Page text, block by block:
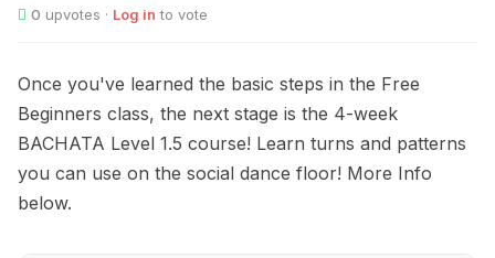
0 upvotes · Log in to vote
Once you've learned the basic steps in the Free
Beginners class, the next stage is the 4-week
BACHATA Level 1.5 course! Learn turns and patterns
you can use on the social dance floor! More Info
below.